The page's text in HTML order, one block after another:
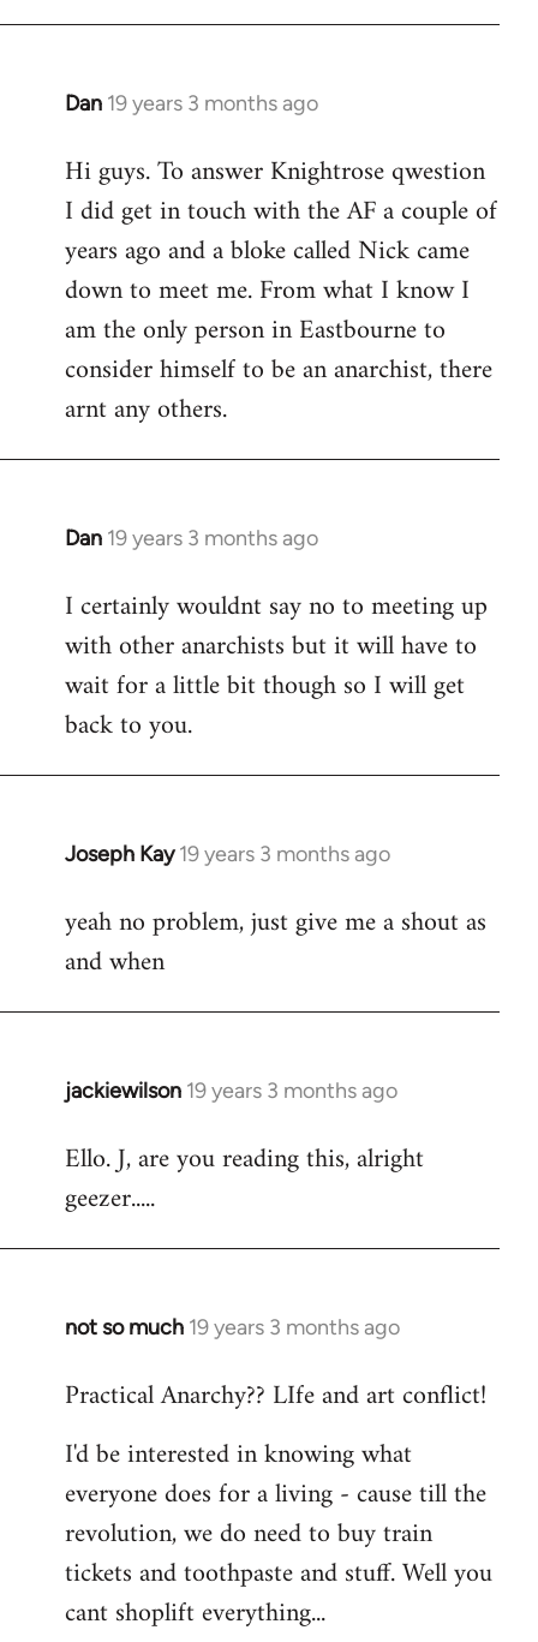
Dan 19 years 3 months ago
In
to
Welcome
libcom.org
Hi guys. To answer Knightrose qwestion
I did get in touch with the AF a couple of
years ago and a bloke called Nick came
down to meet me. From what I know I
am the only person in Eastbourne to
consider himself to be an anarchist, there
arnt any others.
Dan 19 years 3 months ago
In
to
Welcome
libcom.org
I certainly wouldnt say no to meeting up
with other anarchists but it will have to
wait for a little bit though so I will get
back to you.
Joseph Kay 19 years 3 months ago
In
to
Welcome
libcom.org
yeah no problem, just give me a shout as
and when
jackiewilson 19 years 3 months ago
In
to
Welcome
libcom.org
Ello. J, are you reading this, alright
geezer.....
not so much 19 years 3 months ago
In
to
by
libcom.org
Practical Anarchy?? LIfe and art conflict!
I'd be interested in knowing what
everyone does for a living - cause till the
revolution, we do need to buy train
tickets and toothpaste and stuff. Well you
cant shoplift everything...